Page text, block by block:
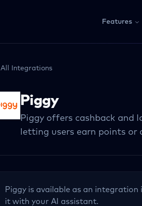
Features
All Integrations
Piggy
Piggy offers cashback and
letting users earn points or
Piggy is available as an
it with your AI assistant.